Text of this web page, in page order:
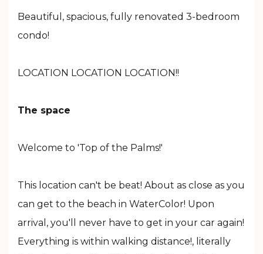
Beautiful, spacious, fully renovated 3-bedroom
condo!
LOCATION LOCATION LOCATION!!
The space
Welcome to 'Top of the Palms!'
This location can't be beat! About as close as you
can get to the beach in WaterColor! Upon
arrival, you'll never have to get in your car again!
Everything is within walking distance!, literally